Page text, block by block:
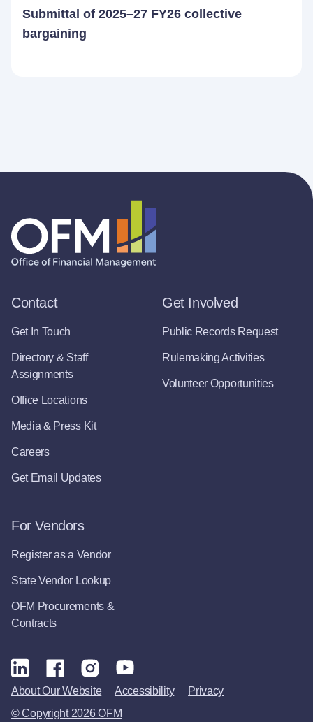
Submittal of 2025–27 FY26 collective
bargaining
Contact
Get In Touch
Directory & Staff
Assignments
Office Locations
Media & Press Kit
Careers
Get Email Updates
Get Involved
Public Records Request
Rulemaking Activities
Volunteer Opportunities
For Vendors
Register as a Vendor
State Vendor Lookup
OFM Procurements &
Contracts
© Copyright 2026 OFM
About Our Website Accessibility Privacy